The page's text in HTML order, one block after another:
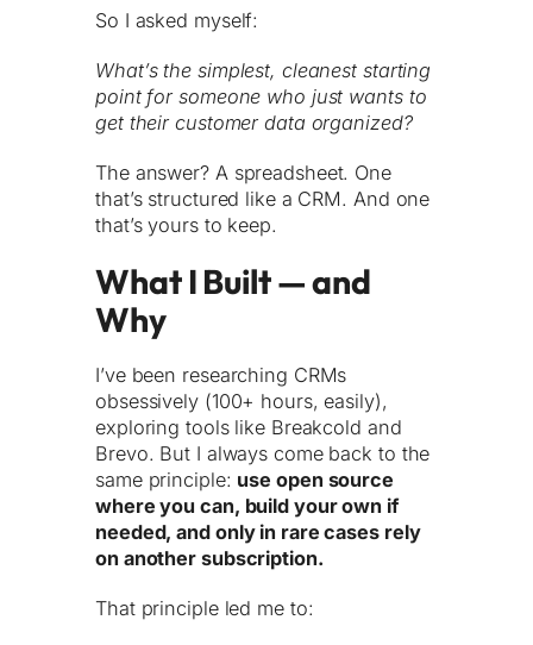
So I asked myself:
What’s the simplest, cleanest starting
point for someone who just wants to
get their customer data organized?
The answer? A spreadsheet. One
that’s structured like a CRM. And one
that’s yours to keep.
What I Built — and
Why
I’ve been researching CRMs
obsessively (100+ hours, easily),
exploring tools like Breakcold and
Brevo. But I always come back to the
same principle: use open source
where you can, build your own if
needed, and only in rare cases rely
on another subscription.
That principle led me to: